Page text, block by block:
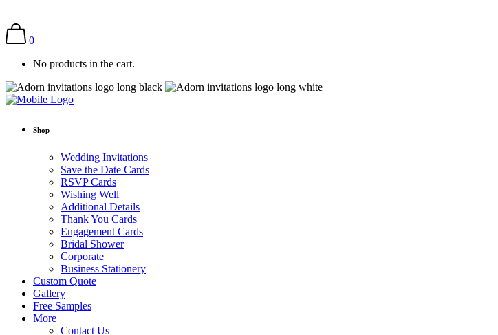
0
No products in the cart.
Shop
Wedding Invitations
Save the Date Cards
RSVP Cards
Wishing Well
Additional Details
Thank You Cards
Engagement Cards
Bridal Shower
Corporate
Business Stationery
Custom Quote
Gallery
Free Samples
More
Contact Us